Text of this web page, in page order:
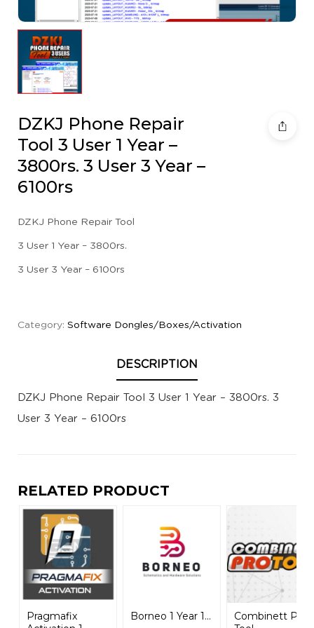
DZKJ Phone Repair
Tool 3 User 1 Year –
3800rs. 3 User 3 Year –
6100rs
DZKJ Phone Repair Tool
3 User 1 Year – 3800rs.
3 User 3 Year – 6100rs
Category: Software Dongles/Boxes/Activation
DESCRIPTION
DZKJ Phone Repair Tool 3 User 1 Year – 3800rs. 3
User 3 Year – 6100rs
RELATED PRODUCT
Pragmafix
Borneo 1 Year 1...
Combinett Pro